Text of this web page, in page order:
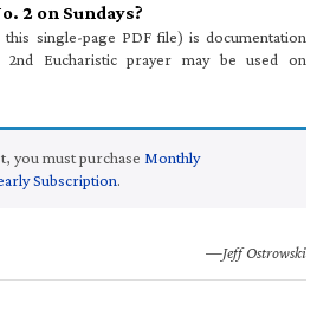
2 on Sundays?
single-page PDF file) is documentation
Eucharistic prayer may be used on
you must purchase Monthly
Subscription.
—Jeff Ostrowski